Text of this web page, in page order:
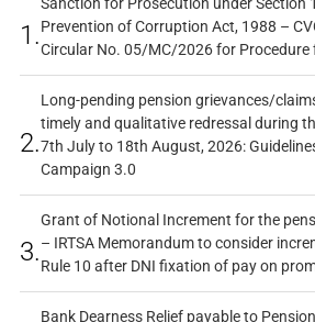
1.
Sanction for Prosecution under Section
Prevention of Corruption Act, 1988 –
Circular No. 05/MC/2026 for Procedure
2.
Long-pending pension grievances/
timely and qualitative redressal during
7th July to 18th August, 2026:
Campaign 3.0
3.
Grant of Notional Increment for the
– IRTSA Memorandum to consider
Rule 10 after DNI fixation of pay on
Bank Dearness Relief payable to